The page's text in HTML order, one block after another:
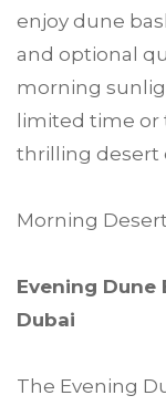
enjoy dune
and optional
morning
limited time or
thrilling desert
Morning
Evening Dune
Dubai
The Evening